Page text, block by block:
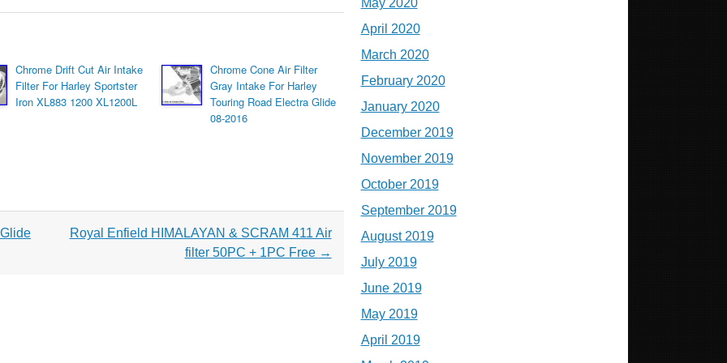
Chrome Drift Cut Air Intake
Filter For Harley Sportster
Iron XL883 1200 XL1200L
Chrome Cone Air Filter
Gray Intake For Harley
Touring Road Electra Glide
08-2016
Royal Enfield HIMALAYAN & SCRAM 411 Air
filter 50PC + 1PC Free →
May 2020
April 2020
March 2020
February 2020
January 2020
December 2019
November 2019
October 2019
September 2019
August 2019
July 2019
June 2019
May 2019
April 2019